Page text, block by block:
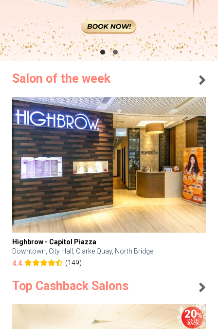
Salon of the week
Highbrow - Capitol Piazza
Downtown, City Hall, Clarke Quay, North Bridge
4.4
(149)
Top Cashback Salons